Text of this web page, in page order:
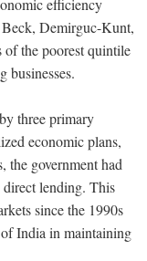
Beck, Demirguc-Kunt,
of the poorest quintile
businesses.
three primary
economic plans,
the government had
lending. This
since the 1990s
India in maintaining